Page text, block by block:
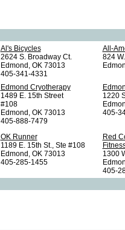
Al's Bicycles
2624 S. Broadway Ct.
Edmond, OK 73013
405-341-4331
All-
824
Edmond Cryotherapy
1489 E. 15th Street
#108
Edmond, OK 73013
405-888-7479
1220
405-
OK Runner
1189 E. 15th St., Ste #108
Edmond, OK 73013
405-285-1455
Red
1300
405-